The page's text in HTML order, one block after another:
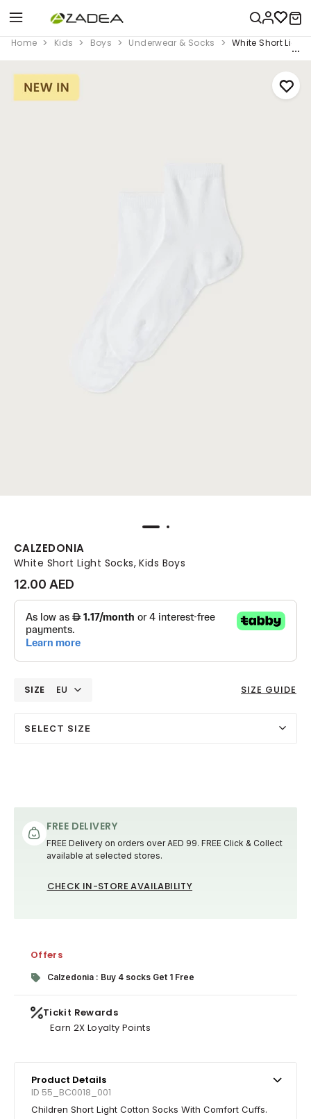
Home Kids Boys Underwear & Socks White Short Light
CALZEDONIA
White Short Light Socks, Kids Boys
12.00 AED
SIZE EU SIZE GUIDE
SELECT SIZE
FREE DELIVERY
FREE Delivery on orders over AED 99. FREE Click & Collect
available at selected stores.
CHECK IN-STORE AVAILABILITY
Offers
Calzedonia : Buy 4 socks Get 1 Free
Tickit Rewards
Earn 2X Loyalty Points
Product Details
ID 55_BC0018_001
Children Short Light Cotton Socks With Comfort Cuffs.